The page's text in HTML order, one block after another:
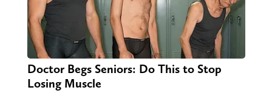
Doctor Begs Seniors: Do This to Stop
Losing Muscle